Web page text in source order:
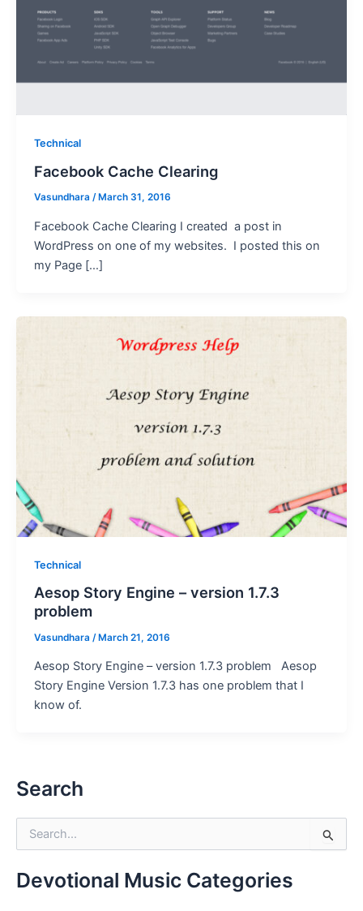
Technical
Facebook Cache Clearing
Vasundhara / March 31, 2016
Facebook Cache Clearing I created a post in
WordPress on one of my websites. I posted this on
my Page […]
Technical
Aesop Story Engine – version 1.7.3
problem
Vasundhara / March 21, 2016
Aesop Story Engine – version 1.7.3 problem Aesop
Story Engine Version 1.7.3 has one problem that I
know of.
Search
r
c
Devotional Music Categories